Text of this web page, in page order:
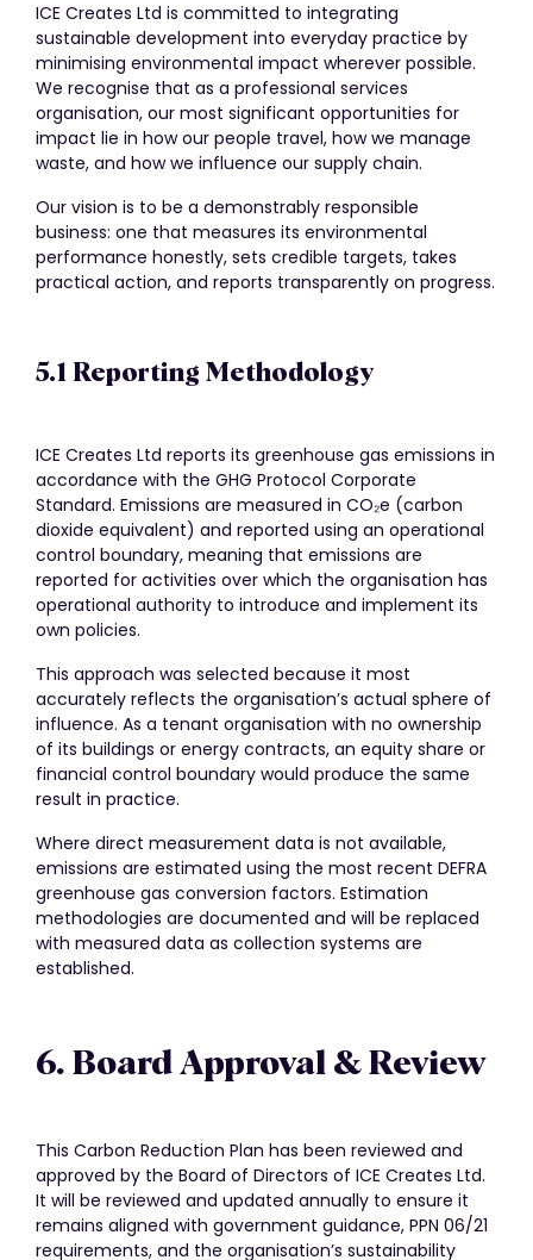
ICE Creates Ltd is committed to integrating
sustainable development into everyday practice by
minimising environmental impact wherever possible.
We recognise that as a professional services
organisation, our most significant opportunities for
impact lie in how our people travel, how we manage
waste, and how we influence our supply chain.
Our vision is to be a demonstrably responsible
business: one that measures its environmental
performance honestly, sets credible targets, takes
practical action, and reports transparently on progress.
5.1 Reporting Methodology
ICE Creates Ltd reports its greenhouse gas emissions in
accordance with the GHG Protocol Corporate
Standard. Emissions are measured in CO₂e (carbon
dioxide equivalent) and reported using an operational
control boundary, meaning that emissions are
reported for activities over which the organisation has
operational authority to introduce and implement its
own policies.
This approach was selected because it most
accurately reflects the organisation’s actual sphere of
influence. As a tenant organisation with no ownership
of its buildings or energy contracts, an equity share or
financial control boundary would produce the same
result in practice.
Where direct measurement data is not available,
emissions are estimated using the most recent DEFRA
greenhouse gas conversion factors. Estimation
methodologies are documented and will be replaced
with measured data as collection systems are
established.
6. Board Approval & Review
This Carbon Reduction Plan has been reviewed and
approved by the Board of Directors of ICE Creates Ltd.
It will be reviewed and updated annually to ensure it
remains aligned with government guidance, PPN 06/21
requirements, and the organisation’s sustainability